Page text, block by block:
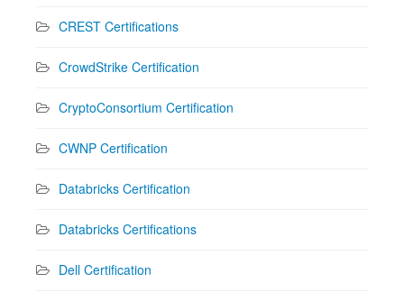
CREST Certifications
CrowdStrike Certification
CryptoConsortium Certification
CWNP Certification
Databricks Certification
Databricks Certifications
Dell Certification